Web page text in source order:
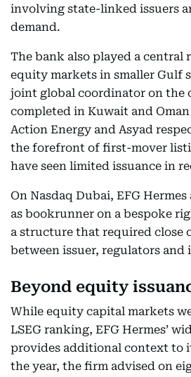
involving state-linked issuers
demand.
The bank also played a central
equity markets in smaller Gulf
joint global coordinator on the
completed in Kuwait and
Action Energy and Asyad
the forefront of first-mover
have seen limited issuance in
On Nasdaq Dubai, EFG
as bookrunner on a bespoke
a structure that required close
between issuer, regulators and
Beyond equity
While equity capital markets
LSEG ranking, EFG Hermes’
provides additional context to
the year, the firm advised on